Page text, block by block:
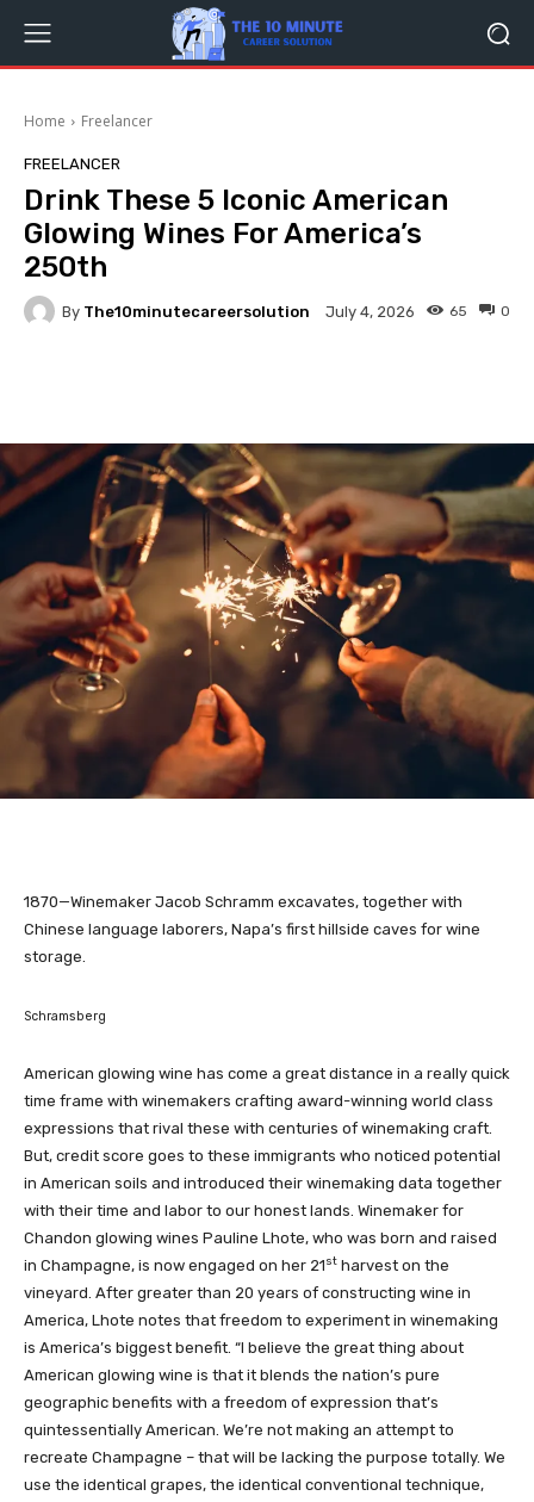
Home Freelancer
FREELANCER
Drink These 5 Iconic American
Glowing Wines For America’s
250th
By The10minutecareersolution July 4, 2026 0
65
1870—Winemaker Jacob Schramm excavates, together with
Chinese language laborers, Napa’s first hillside caves for wine
storage.
Schramsberg
American glowing wine has come a great distance in a really quick
time frame with winemakers crafting award-winning world class
expressions that rival these with centuries of winemaking craft.
But, credit score goes to these immigrants who noticed potential
in American soils and introduced their winemaking data together
with their time and labor to our honest lands. Winemaker for
Chandon glowing wines Pauline Lhote, who was born and raised
in Champagne, is now engaged on her 21st harvest on the
vineyard. After greater than 20 years of constructing wine in
America, Lhote notes that freedom to experiment in winemaking
is America’s biggest benefit. “I believe the great thing about
American glowing wine is that it blends the nation’s pure
geographic benefits with a freedom of expression that’s
quintessentially American. We’re not making an attempt to
recreate Champagne – that will be lacking the purpose totally. We
use the identical grapes, the identical conventional technique,